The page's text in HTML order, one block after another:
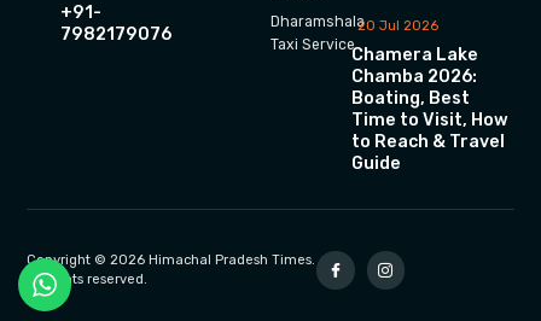
+91-
7982179076
Dharamshala
Taxi Service
20 Jul 2026
Chamera Lake
Chamba 2026:
Boating, Best
Time to Visit, How
to Reach & Travel
Guide
Copyright © 2026 Himachal Pradesh Times.
All rights reserved.